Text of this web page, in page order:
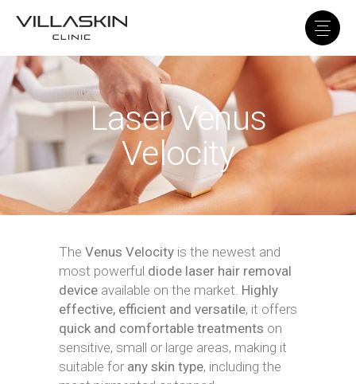
Laser Venus
Velocity
The Venus Velocity is the newest and
most powerful diode laser hair removal
device available on the market. Highly
effective, efficient and versatile, it offers
quick and comfortable treatments on
sensitive, small or large areas, making it
suitable for any skin type, including the